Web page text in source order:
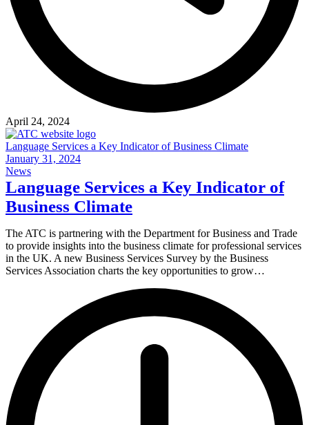
April 24, 2024
Language Services a Key Indicator of Business Climate
January 31, 2024
News
Language Services a Key Indicator of
Business Climate
The ATC is partnering with the Department for Business and Trade
to provide insights into the business climate for professional services
in the UK. A new Business Services Survey by the Business
Services Association charts the key opportunities to grow…